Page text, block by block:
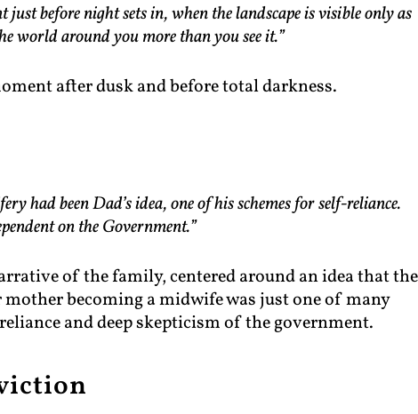
before night sets in, when the landscape is visible only as
world around you more than you see it.”
after dusk and before total darkness.
had been Dad’s idea, one of his schemes for self-reliance.
on the Government.”
of the family, centered around an idea that
becoming a midwife was just one of many
and deep skepticism of the government.